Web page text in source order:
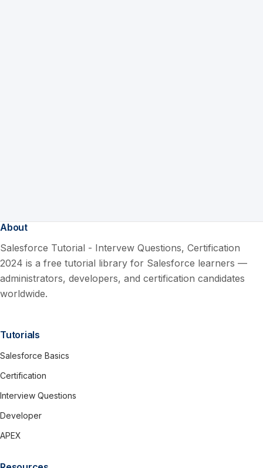
About
Salesforce Tutorial - Intervew Questions, Certification
2024 is a free tutorial library for Salesforce learners —
administrators, developers, and certification candidates
worldwide.
Tutorials
Salesforce Basics
Certification
Interview Questions
Developer
APEX